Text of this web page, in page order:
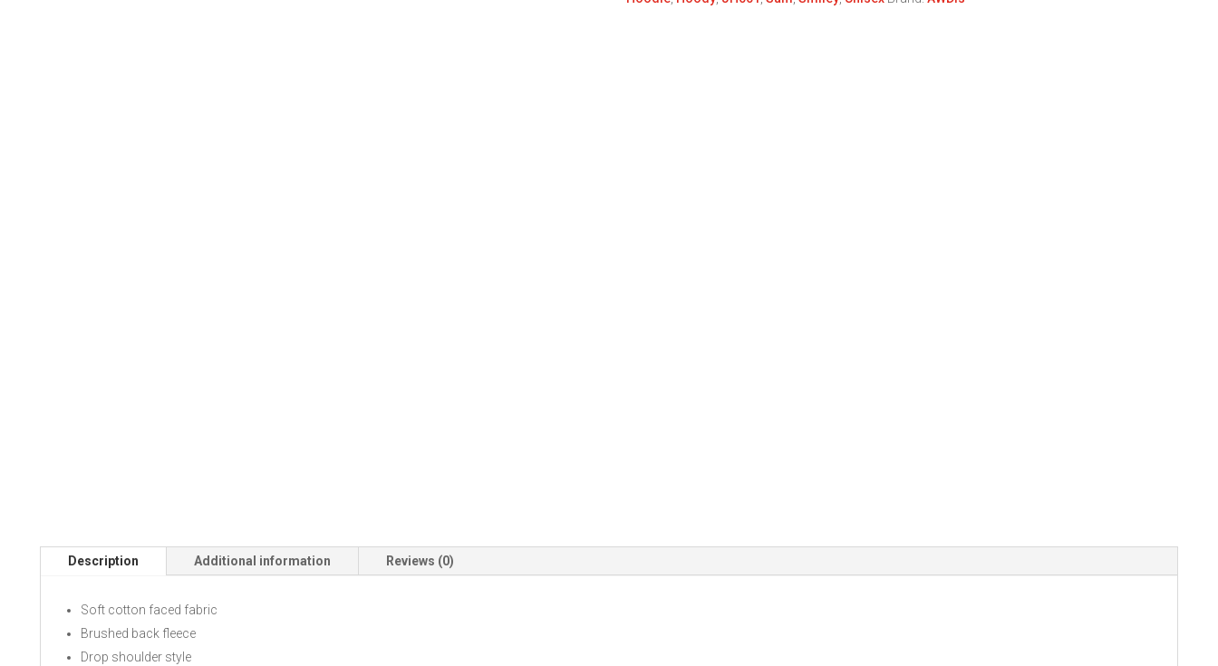
Sam
Description Additional information Reviews (0)
Soft cotton faced fabric
Brushed back fleece
Drop shoulder style